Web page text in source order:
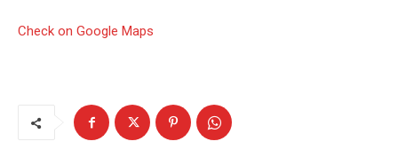
Check on Google Maps